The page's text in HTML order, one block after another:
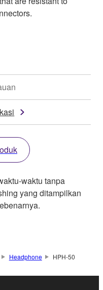
waktu tanpa
yang ditampilkan
Headphone HPH-50